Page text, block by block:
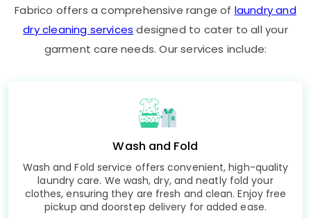
Fabrico offers a comprehensive range of laundry and
dry cleaning services designed to cater to all your
garment care needs. Our services include:
Wash and Fold
Wash and Fold service offers convenient, high-quality
laundry care. We wash, dry, and neatly fold your
clothes, ensuring they are fresh and clean. Enjoy free
pickup and doorstep delivery for added ease.